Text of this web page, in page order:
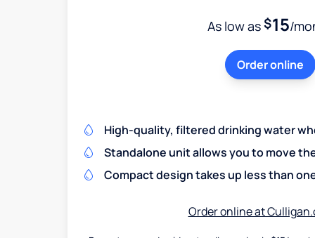
As low as$15/
Order online
High-quality, filtered drinking water
Standalone unit allows you to move
Compact design takes up less than
Order online at